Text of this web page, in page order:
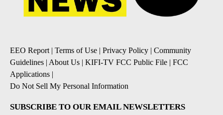
EEO Report | Terms of Use | Privacy Policy | Community
Guidelines | About Us | KIFI-TV FCC Public File | FCC
Applications |
Do Not Sell My Personal Information
SUBSCRIBE TO OUR EMAIL NEWSLETTERS